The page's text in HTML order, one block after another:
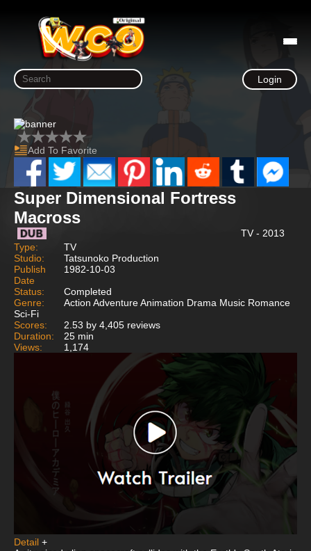
Login
Add To Favorite
Super Dimensional Fortress
Macross
TV - 2013
Type:
TV
Studio:
Tatsunoko Production
Publish
Date
1982-10-03
Status:
Completed
Genre:
Action Adventure Animation Drama Music Romance
Sci-Fi
Scores:
2.53 by 4,405 reviews
Duration:
25 min
Views:
1,174
Detail +